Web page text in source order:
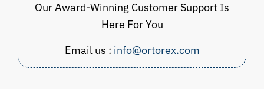
Our Award-Winning Customer Support Is
Here For You
Email us : info@ortorex.com